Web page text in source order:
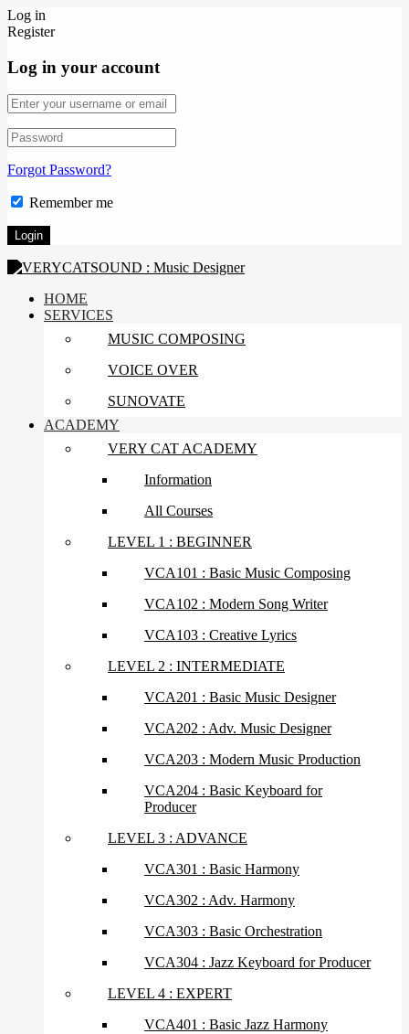
Log in
Register
Log in your account
Forgot Password?
Remember me
HOME
SERVICES
MUSIC COMPOSING
VOICE OVER
SUNOVATE
ACADEMY
VERY CAT ACADEMY
Information
All Courses
LEVEL 1 : BEGINNER
VCA101 : Basic Music Composing
VCA102 : Modern Song Writer
VCA103 : Creative Lyrics
LEVEL 2 : INTERMEDIATE
VCA201 : Basic Music Designer
VCA202 : Adv. Music Designer
VCA203 : Modern Music Production
VCA204 : Basic Keyboard for
Producer
LEVEL 3 : ADVANCE
VCA301 : Basic Harmony
VCA302 : Adv. Harmony
VCA303 : Basic Orchestration
VCA304 : Jazz Keyboard for Producer
LEVEL 4 : EXPERT
VCA401 : Basic Jazz Harmony